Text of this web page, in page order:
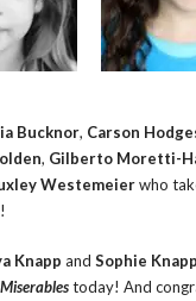
Bucknor, Carson
, Gilberto Moretti-
Westemeierwho
Knapp and Sophie Knapp
today! And